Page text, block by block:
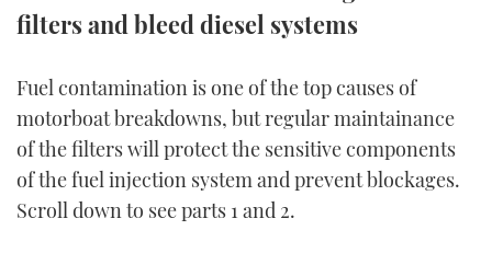
RSS
FACEBOOK
TWITTER
filters and bleed diesel systems
Fuel contamination is one of the top causes of
motorboat breakdowns, but regular maintainance
of the filters will protect the sensitive components
of the fuel injection system and prevent blockages.
Scroll down to see parts 1 and 2.